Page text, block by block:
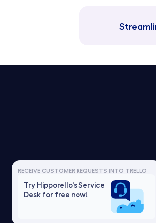
Asana Service Desk
Linear Service Desk
RECEIVE CUSTOMER REQUESTS INTO TRELLO
Try Hipporello's Service
Desk for free now!